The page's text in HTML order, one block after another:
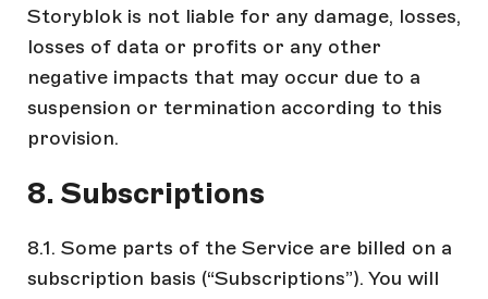
Storyblok is not liable for any damage, losses,
losses of data or profits or any other
negative impacts that may occur due to a
suspension or termination according to this
provision.
8. Subscriptions
8.1. Some parts of the Service are billed on a
subscription basis (“Subscriptions”). You will